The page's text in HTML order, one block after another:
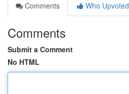
Comments
Who Upvoted
Comments
Submit a Comment
No HTML